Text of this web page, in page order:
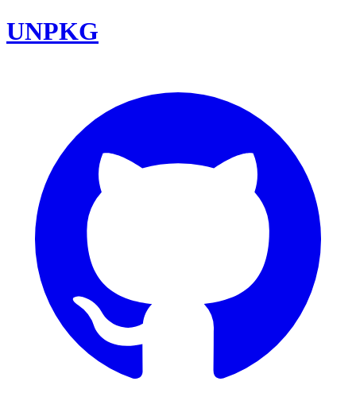
UNPKG